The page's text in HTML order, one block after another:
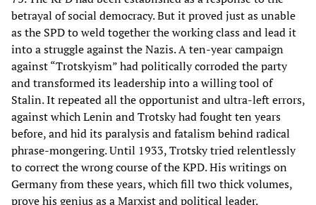
betrayal of social democracy. But it proved just as unable
as the SPD to weld together the working class and lead it
into a struggle against the Nazis. A ten-year campaign
against “Trotskyism” had politically corroded the party
and transformed its leadership into a willing tool of
Stalin. It repeated all the opportunist and ultra-left errors,
against which Lenin and Trotsky had fought ten years
before, and hid its paralysis and fatalism behind radical
phrase-mongering. Until 1933, Trotsky tried relentlessly
to correct the wrong course of the KPD. His writings on
Germany from these years, which fill two thick volumes,
prove his genius as a Marxist and political leader.